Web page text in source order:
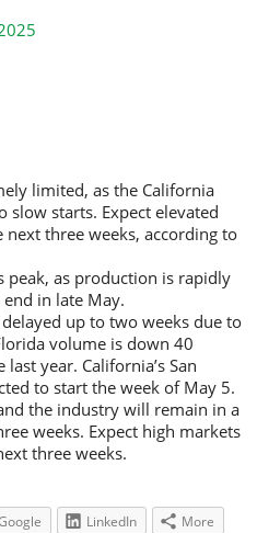
limited, as the California
slow starts. Expect elevated
three weeks, according to
peak, as production is rapidly
in late May.
up to two weeks due to
volume is down 40
year. California’s San
to start the week of May 5.
the industry will remain in a
weeks. Expect high markets
three weeks.
LinkedIn More